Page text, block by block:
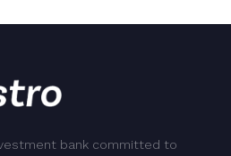
bank committed to